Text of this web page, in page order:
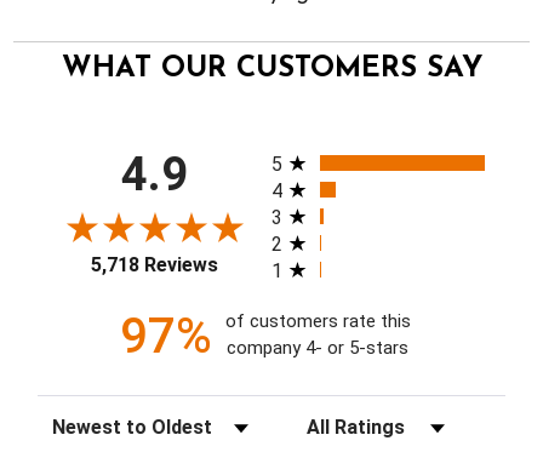
WHAT OUR CUSTOMERS SAY
4.9
5,718 Reviews
All ratings
5
4
3
2
1
97%
of customers rate this
company 4- or 5-stars
Sort Reviews Filter Reviews by Rating